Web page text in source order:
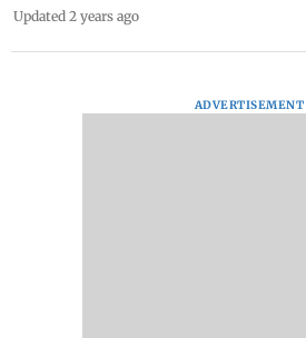
Updated 2 years ago
ADVERTISEMENT